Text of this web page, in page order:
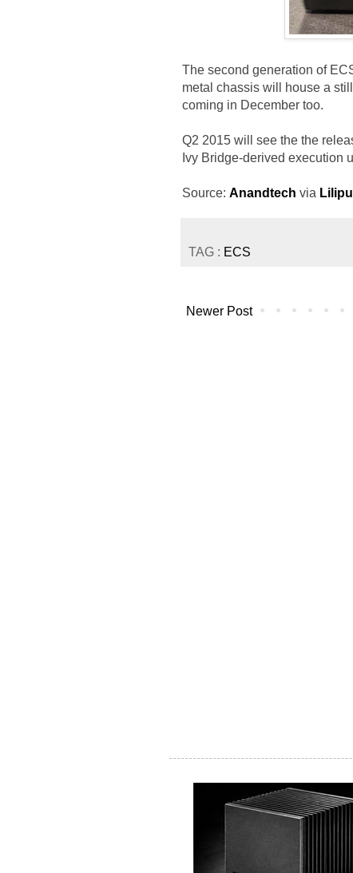
The second generation of
metal chassis will house a
coming in December too.
Q2 2015 will see the the
Ivy Bridge-derived execution
Source: Anandtech via
TAG : ECS
Newer Post